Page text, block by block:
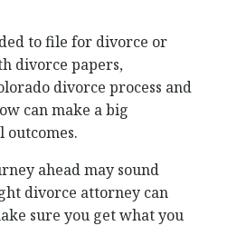
to file for divorce or
divorce papers,
divorce process and
can make a big
ahead may sound
divorce attorney can
sure you get what you